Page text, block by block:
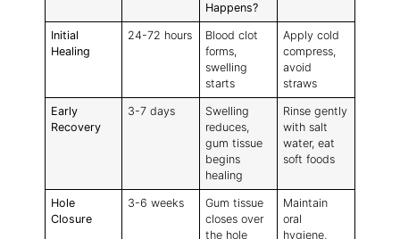
Happens?
Initial
Healing
24-72 hours
Blood clot
forms,
swelling
starts
Apply cold
compress,
avoid
straws
Early
Recovery
3-7 days
Swelling
reduces,
gum tissue
begins
healing
Rinse gently
with salt
water, eat
soft foods
Hole
Closure
3-6 weeks
Gum tissue
closes over
the hole
Maintain
oral
hygiene,